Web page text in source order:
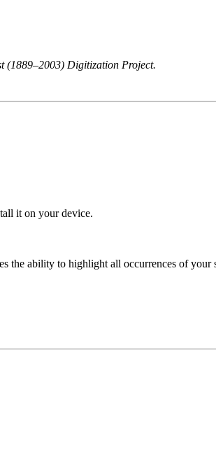
(1889–2003) Digitization Project.
it on your device.
the ability to highlight all occurrences of your